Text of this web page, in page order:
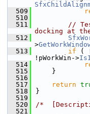
  509
  510
  511
//
docking at the
  512
>
  513
if (
!pWorkWin->
  514
  515
    }
  516
  517
return
  518
}
  519
  520
/*
  521